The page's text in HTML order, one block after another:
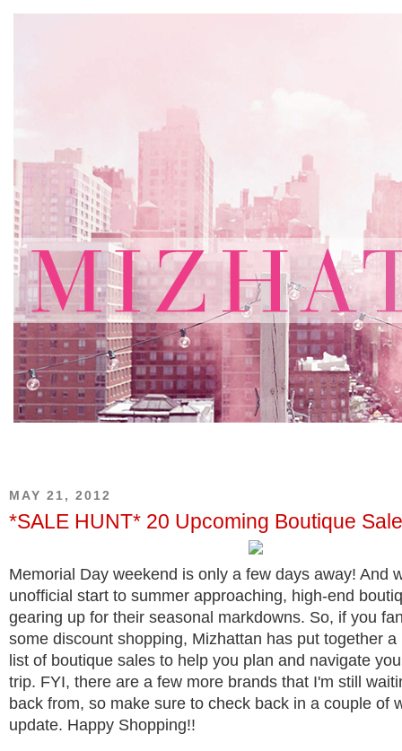
MAY 21, 2012
*SALE HUNT* 20 Upcoming Boutique
Memorial Day weekend is only a few days away! And
unofficial start to summer approaching, high-end
gearing up for their seasonal markdowns. So, if you
some discount shopping, Mizhattan has put together a
list of boutique sales to help you plan and navigate
trip. FYI, there are a few more brands that I'm still
back from, so make sure to check back in a couple of
update. Happy Shopping!!